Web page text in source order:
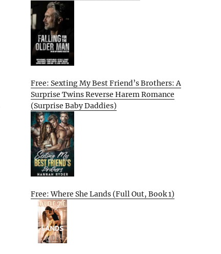
Free: Sexting My Best Friend’s Brothers: A
Surprise Twins Reverse Harem Romance
(Surprise Baby Daddies)
Free: Where She Lands (Full Out, Book 1)